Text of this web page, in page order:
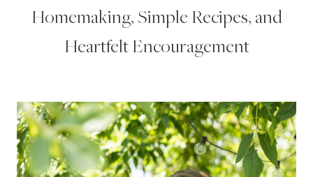
Homemaking, Simple Recipes, and
Heartfelt Encouragement